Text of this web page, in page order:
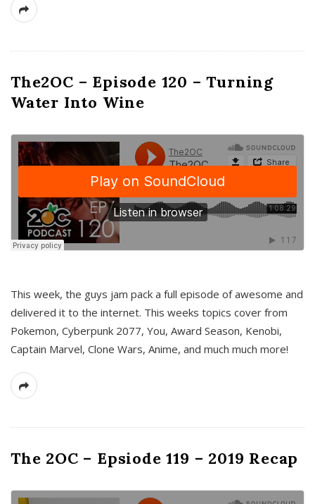
The2OC – Episode 120 – Turning
Water Into Wine
This week, the guys jam pack a full episode of awesome and
delivered it to the internet. This weeks topics cover from
Pokemon, Cyberpunk 2077, You, Award Season, Kenobi,
Captain Marvel, Clone Wars, Anime, and much much more!
The 2OC – Epsiode 119 – 2019 Recap